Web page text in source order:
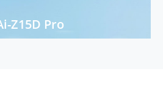
Z15D Pro